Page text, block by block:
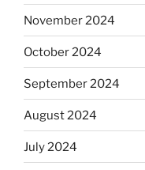
November 2024
October 2024
September 2024
August 2024
July 2024